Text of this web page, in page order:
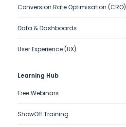
Conversion Rate Optimisation (CRO)
Data & Dashboards
User Experience (UX)
Learning Hub
Free Webinars
ShowOff Training